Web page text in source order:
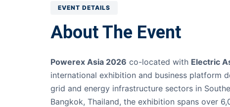
EVENT DETAILS
About The Event
Powerex Asia 2026 co-located with Electric
international exhibition and business platform
grid and energy infrastructure sectors in
Bangkok, Thailand, the exhibition spans over